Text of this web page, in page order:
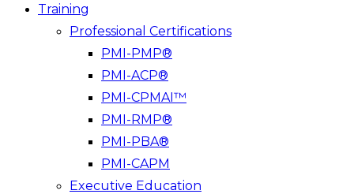
Training
Professional Certifications
PMI-PMP®
PMI-ACP®
PMI-CPMAI™
PMI-RMP®
PMI-PBA®
PMI-CAPM
Executive Education